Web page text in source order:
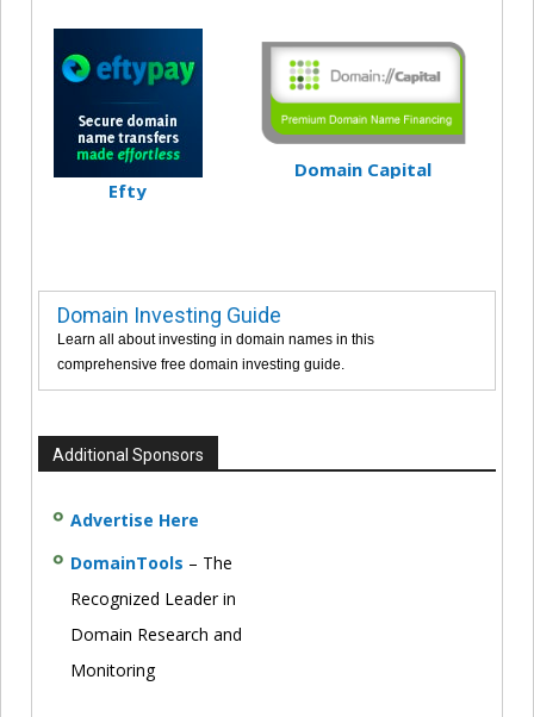
Efty
Domain Capital
Domain Investing Guide
Learn all about investing in domain names in this
comprehensive free domain investing guide.
Additional Sponsors
Advertise Here
DomainTools – The
Recognized Leader in
Domain Research and
Monitoring